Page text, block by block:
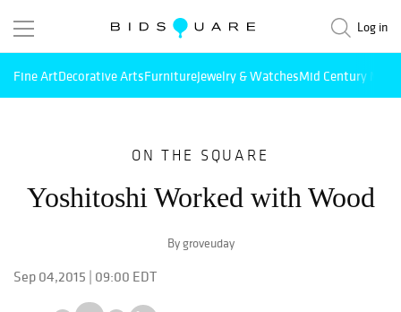
Log in
Fine ArtDecorative ArtsFurnitureJewelry & WatchesMid Century
ON THE SQUARE
Yoshitoshi Worked with Wood
By groveuday
Sep 04,2015 | 09:00 EDT